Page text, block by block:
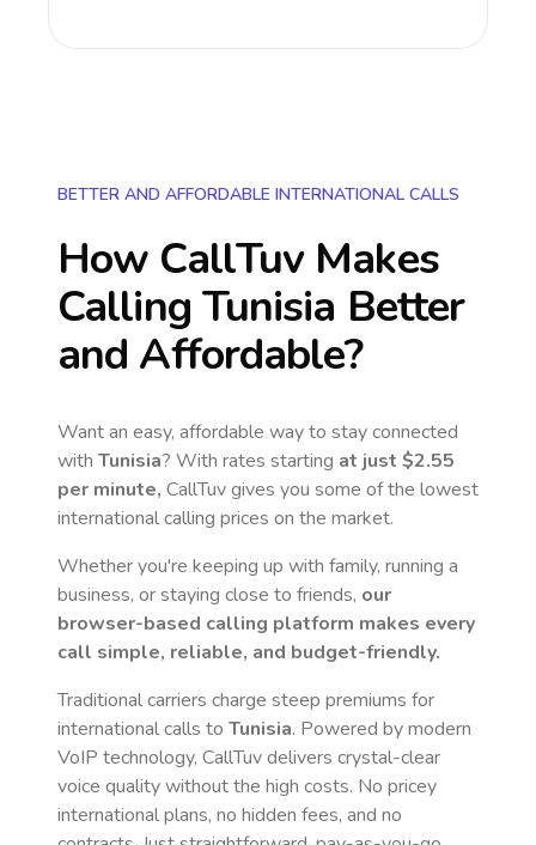
BETTER AND AFFORDABLE INTERNATIONAL CALLS
How CallTuv Makes
Calling Tunisia Better
and Affordable?
Want an easy, affordable way to stay connected
with Tunisia? With rates starting at just $2.55
per minute, CallTuv gives you some of the lowest
international calling prices on the market.
Whether you're keeping up with family, running a
business, or staying close to friends, our
browser-based calling platform makes every
call simple, reliable, and budget-friendly.
Traditional carriers charge steep premiums for
international calls to Tunisia. Powered by modern
VoIP technology, CallTuv delivers crystal-clear
voice quality without the high costs. No pricey
international plans, no hidden fees, and no